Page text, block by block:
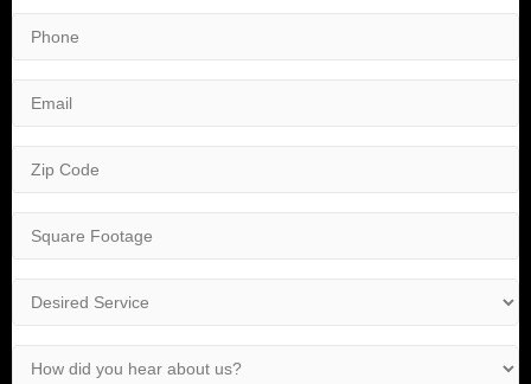
(Required)
Code
(Required)
Footage
(Required)
(Required)